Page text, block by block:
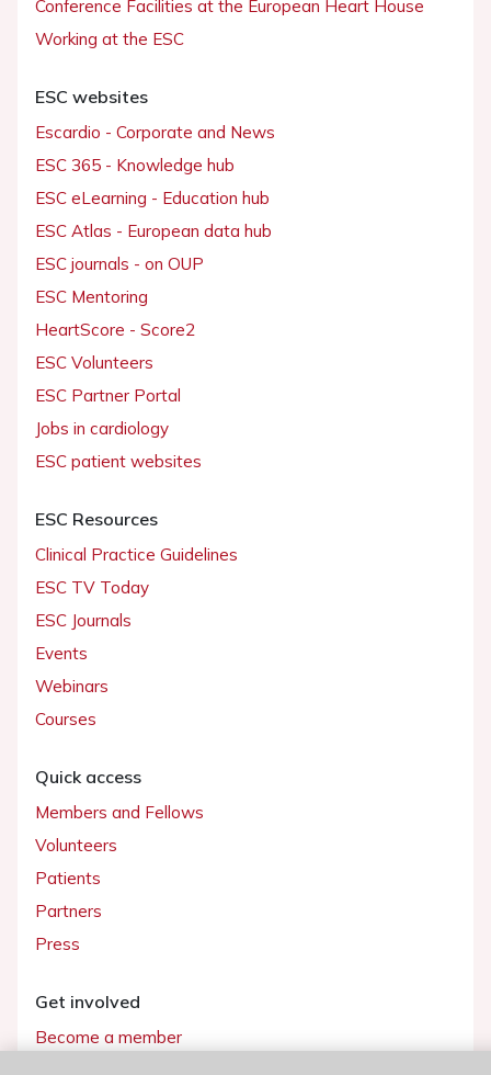
Conference Facilities at the European Heart House
Working at the ESC
ESC websites
Escardio - Corporate and News
ESC 365 - Knowledge hub
ESC eLearning - Education hub
ESC Atlas - European data hub
ESC journals - on OUP
ESC Mentoring
HeartScore - Score2
ESC Volunteers
ESC Partner Portal
Jobs in cardiology
ESC patient websites
ESC Resources
Clinical Practice Guidelines
ESC TV Today
ESC Journals
Events
Webinars
Courses
Quick access
Members and Fellows
Volunteers
Patients
Partners
Press
Get involved
Become a member